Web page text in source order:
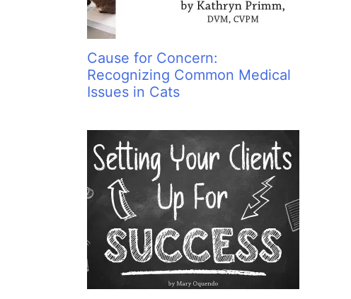
Cause for Concern:
Recognizing Common Medical
Issues in Cats